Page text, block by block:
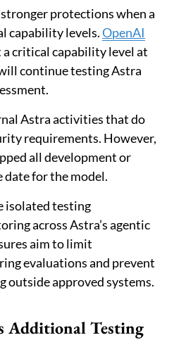
protections when a
capability levels.OpenAI
a critical capability level at
continue testing Astra
Astra activities that do
requirements. However,
all development or
date for the model.
isolated testing
across Astra’s agentic
aim to limit
evaluations and prevent
outside approved systems.
Additional Testing